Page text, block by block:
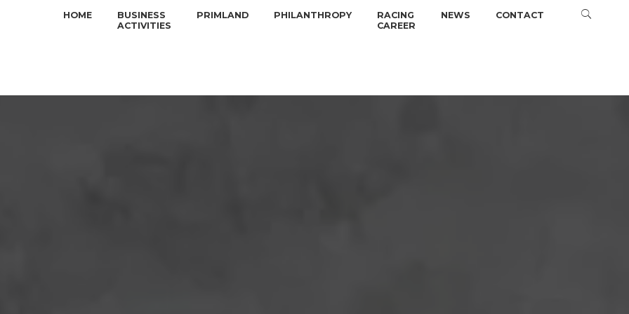
HOME
BUSINESS
ACTIVITIES
PRIMLAND PHILANTHROPY
RACING
CAREER
NEWS CONTACT